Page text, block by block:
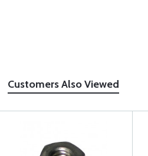
Customers Also Viewed